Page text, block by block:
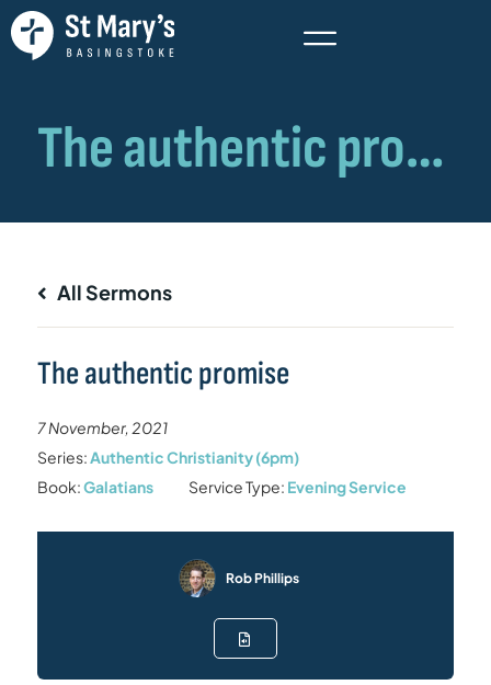
All Sermons
The authentic promise
7 November, 2021
Series:Authentic Christianity (6pm)
Book:Galatians Service Type: Evening Service
Rob Phillips